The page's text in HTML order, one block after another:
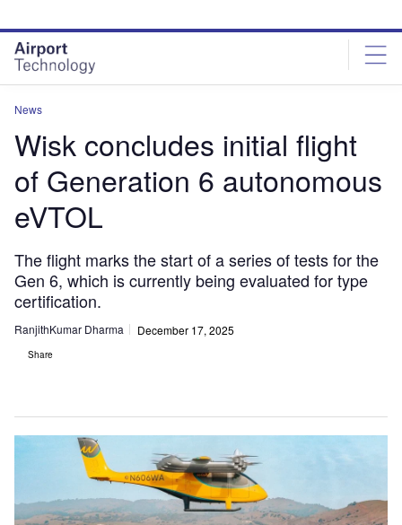
site
menu
page
content
News
Wisk concludes initial flight
of Generation 6 autonomous
eVTOL
The flight marks the start of a series of tests for the
Gen 6, which is currently being evaluated for type
certification.
RanjithKumar Dharma December 17, 2025
Share